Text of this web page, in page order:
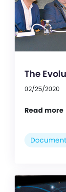
The
02/25/2020
Read more
Document